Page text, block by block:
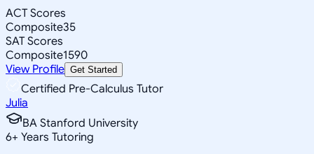
ACT Scores
Composite35
SAT Scores
Composite1590
View Profile Get Started
Certified Pre-Calculus Tutor
Julia
BA Stanford University
6+ Years Tutoring